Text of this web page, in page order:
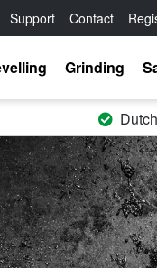
Support Contact
Grinding